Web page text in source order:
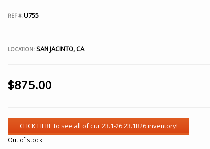
REF #:U755
LOCATION:SAN JACINTO, CA
$875.00
Out of stock